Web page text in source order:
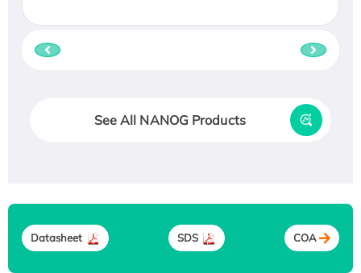
See All NANOG Products
Datasheet SDS COA